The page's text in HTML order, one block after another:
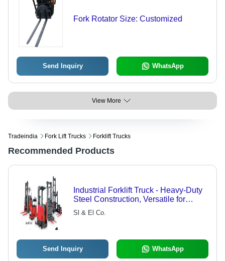
Fork Rotator Size: Customized
Send Inquiry WhatsApp
View More
Tradeindia Fork Lift Trucks Forklift Trucks
Recommended Products
Industrial Forklift Truck - Heavy-Duty
Steel Construction, Versatile for
Various Sectors
Sl & El Co.
Send Inquiry WhatsApp